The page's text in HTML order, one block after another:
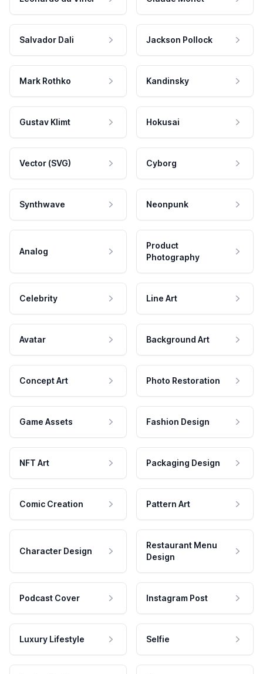
Salvador Dali Jackson Pollock
Mark Rothko Kandinsky
Gustav Klimt Hokusai
Vector (SVG) Cyborg
Synthwave Neonpunk
Analog
Product
Photography
Celebrity Line Art
Avatar Background Art
Concept Art Photo Restoration
Game Assets Fashion Design
NFT Art Packaging Design
Comic Creation Pattern Art
Character Design
Restaurant Menu
Design
Podcast Cover Instagram Post
Luxury Lifestyle Selfie